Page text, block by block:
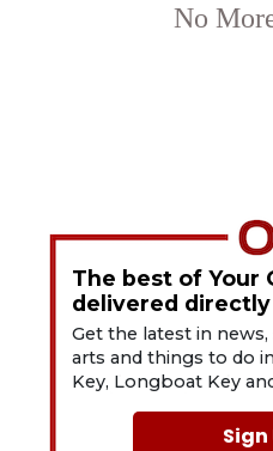
The best of Your
delivered
Get the latest in
arts and things to do
Key, Longboat Key
Sign